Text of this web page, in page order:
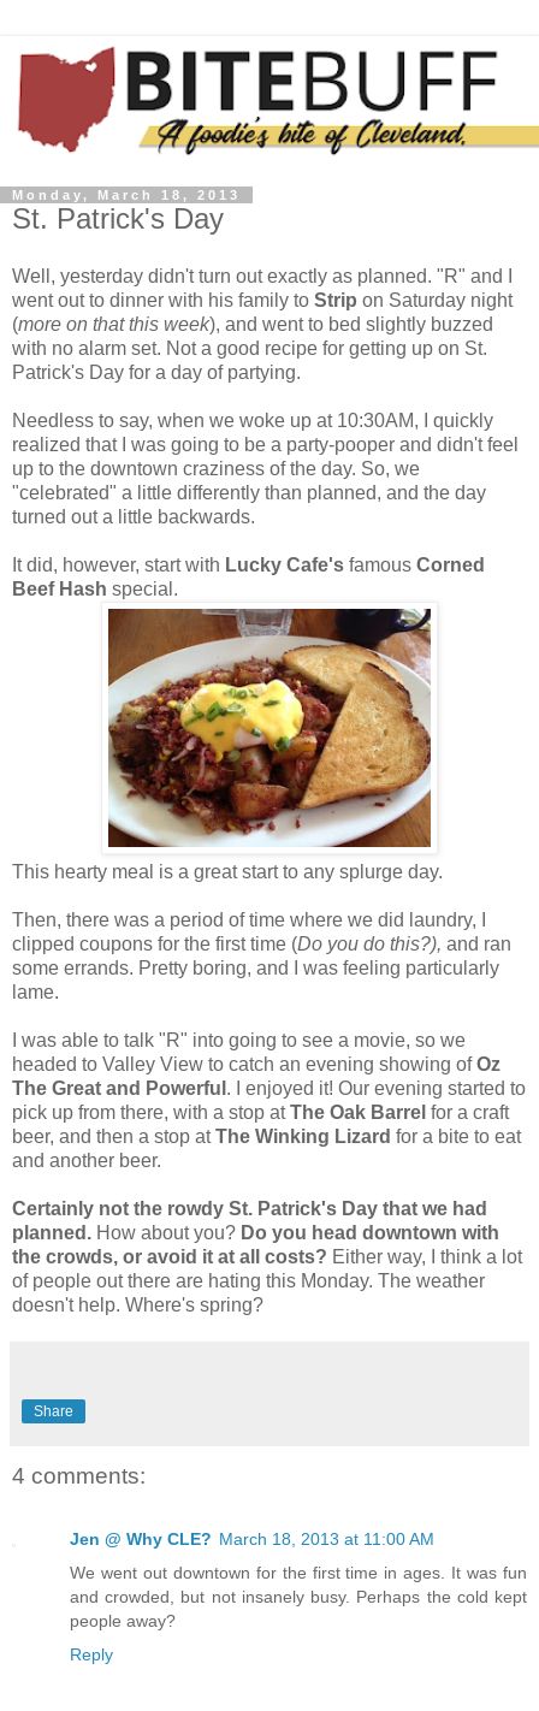
Monday, March 18, 2013
St. Patrick's Day
Well, yesterday didn't turn out exactly as planned. "R" and I
went out to dinner with his family to Strip on Saturday night
(more on that this week), and went to bed slightly buzzed
with no alarm set. Not a good recipe for getting up on St.
Patrick's Day for a day of partying.
Needless to say, when we woke up at 10:30AM, I quickly
realized that I was going to be a party-pooper and didn't feel
up to the downtown craziness of the day. So, we
"celebrated" a little differently than planned, and the day
turned out a little backwards.
It did, however, start with Lucky Cafe's famous Corned
Beef Hash special.
This hearty meal is a great start to any splurge day.
Then, there was a period of time where we did laundry, I
clipped coupons for the first time (Do you do this?), and ran
some errands. Pretty boring, and I was feeling particularly
lame.
I was able to talk "R" into going to see a movie, so we
headed to Valley View to catch an evening showing ofOz
The Great and Powerful . I enjoyed it! Our evening started to
pick up from there, with a stop atThe Oak Barrel for a craft
beer, and then a stop atThe Winking Lizard for a bite to eat
and another beer.
Certainly not the rowdy St. Patrick's Day that we had
planned. How about you? Do you head downtown with
the crowds, or avoid it at all costs? Either way, I think a lot
of people out there are hating this Monday. The weather
doesn't help. Where's spring?
Share
4 comments:
Jen @ Why CLE? March 18, 2013 at 11:00 AM
We went out downtown for the first time in ages. It was fun
and crowded, but not insanely busy. Perhaps the cold kept
people away?
Reply